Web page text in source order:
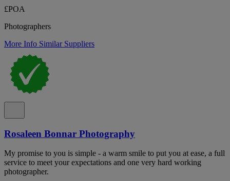
£POA
Photographers
More Info Similar Suppliers
Rosaleen Bonnar Photography
My promise to you is simple - a warm smile to put you at ease, a full
service to meet your expectations and one very hard working
photographer.